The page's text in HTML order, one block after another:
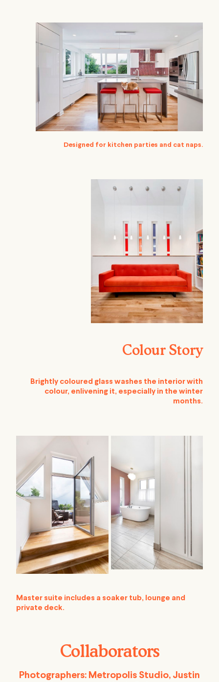
Designed for kitchen parties and cat naps.
Colour Story
Brightly coloured glass washes the interior with
colour, enlivening it, especially in the winter
months.
Master suite includes a soaker tub, lounge and
private deck.
Collaborators
Photographers: Metropolis Studio, Justin